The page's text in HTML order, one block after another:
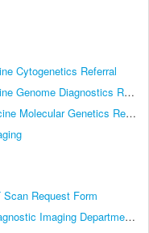
Cytogenetics Referral
SickKids Paediatric Laboratory Medicine Genome Diagnostics Referral
Sick Kids Paediatric Laboratory Medicine Molecular Genetics Requisition
Request Form
St. Joseph's Health Care Hamilton Diagnostic Imaging Department Centre for Ambulatory Health Services